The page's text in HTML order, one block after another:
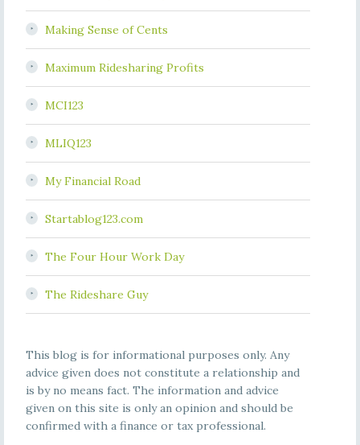
Making Sense of Cents
Maximum Ridesharing Profits
MCI123
MLIQ123
My Financial Road
Startablog123.com
The Four Hour Work Day
The Rideshare Guy
This blog is for informational purposes only. Any
advice given does not constitute a relationship and
is by no means fact. The information and advice
given on this site is only an opinion and should be
confirmed with a finance or tax professional.